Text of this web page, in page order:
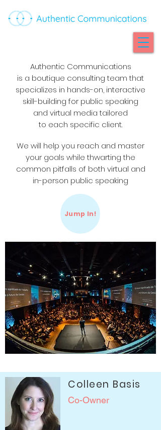
Authentic Communications
is a boutique consulting team that
specializes in hands-on, interactive
skill-building for public speaking
and virtual media tailored
to each specific client.
We will help you reach and master
your goals while thwarting the
common pitfalls of both virtual and
in-person public speaking
Jump In!
Colleen Basis
Co-Owner